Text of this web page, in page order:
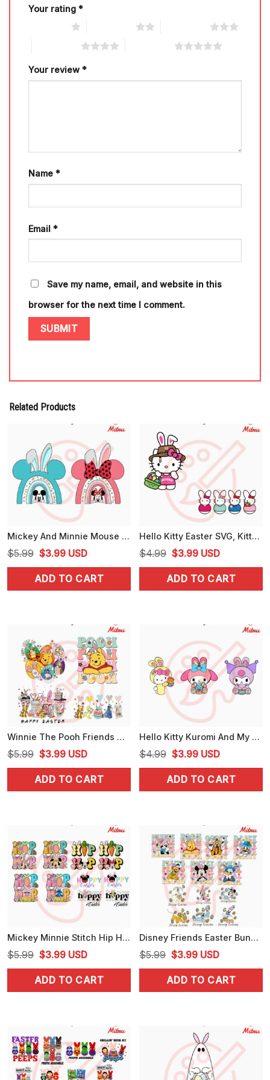
Your rating *
Your review *
Name *
Email *
Save my name, email, and website in this
browser for the next time I comment.
Related Products
Mickey And Minnie Mouse Easter Rainbow PNG, Easter Bunny Disney PNG, Sublimation Files
$5.99 Original
price
was:
$3.99Current
price
is:
USD
ADD TO CART
Hello Kitty Easter SVG, Kitty Easter Peeps SVG, Cute Easter Day SVG, PNG, EPS, DXF For Cricut
$4.99 Original
price
was:
$3.99Current
price
is:
USD
ADD TO CART
Winnie The Pooh Friends Happy Easter Bundle PNG, Piglet, Tigger, Eeyore Easter PNG, Digital Download
$5.99 Original
price
was:
$3.99Current
price
is:
USD
ADD TO CART
Hello Kitty Kuromi And My Melody With Easter Egg SVG, Kwaii Sanrio Easter SVG, PNG, DXF, EPS
$4.99 Original
price
was:
$3.99Current
price
is:
USD
ADD TO CART
Mickey Minnie Stitch Hip Hop Easter PNG, Cute Hoppy Easter PNG, Graphics
$5.99 Original
price
was:
$3.99Current
price
is:
USD
ADD TO CART
Disney Friends Easter Bundle PNG, Cute Mickey, Minnie, Donald Easter Day PNG, Designs
$5.99 Original
price
was:
$3.99Current
price
is:
USD
ADD TO CART